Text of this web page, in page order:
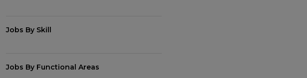
Jobs By Skill
Jobs By Functional Areas